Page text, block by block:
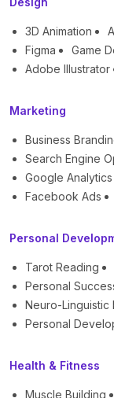
3D Animation
Figma
Game
Adobe Illustrator
Marketing
Business
Search Engine
Google Analytics
Facebook Ads
Personal
Tarot Reading
Personal
Neuro-Linguistic
Personal
Health & Fitness
Muscle Building